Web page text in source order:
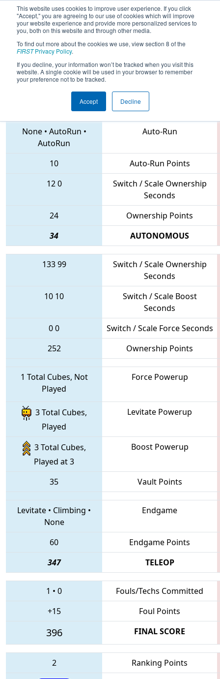
This website uses cookies to improve user experience. If you click
"Accept," you are agreeing to our use of cookies which will improve
your website experience and provide more personalized services to
you, both on this website and through other media.
To find out more about the cookies we use, view section 8 of the
FIRSTPrivacy Policy.
If you decline, your information won’t be tracked when you visit this
website. A single cookie will be used in your browser to remember
your preference not to be tracked.
Accept Decline
2018Qualification Match 58 - MAR
District Montgomery Event
2016 • 4361 • 102
None• AutoRun •
AutoRun
Auto-Run
10
Auto-Run Points
120
Switch / Scale Ownership
Seconds
24
Ownership Points
34
AUTONOMOUS
13399
Switch / Scale Ownership
Seconds
10 10
Switch / Scale Boost
Seconds
00
Switch / Scale Force Seconds
252
Ownership Points
1 Total Cubes, Not
Played
Force Powerup
3 Total Cubes,
Played
Levitate Powerup
3 Total Cubes,
Played at 3
Boost Powerup
35 Vault Points
Levitate • Climbing •
None
Endgame
60
Endgame Points
347
TELEOP
1 • 0
Fouls/Techs Committed
+15
Foul Points
396 FINAL SCORE
2 Ranking Points